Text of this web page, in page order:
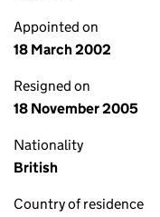
Appointed on
18 March 2002
Resigned on
18 November 2005
Nationality
British
Country of residence